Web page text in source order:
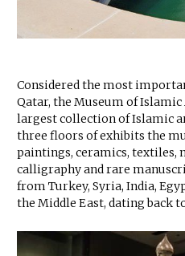
Considered the most
Qatar, the Museum of
largest collection of Islamic
three floors of exhibits the
paintings, ceramics, textiles,
calligraphy and rare
from Turkey, Syria, India,
the Middle East, dating back